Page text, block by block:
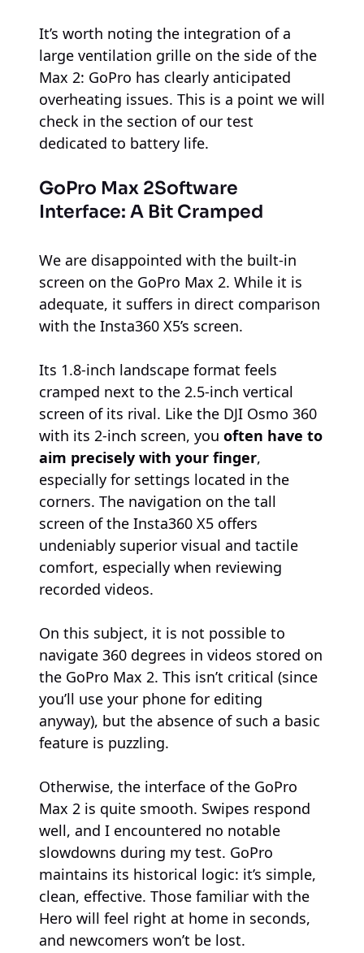
It’s worth noting the integration of a
large ventilation grille on the side of the
Max 2: GoPro has clearly anticipated
overheating issues. This is a point we will
check in the section of our test
dedicated to battery life.
GoPro Max 2Software
Interface: A Bit Cramped
We are disappointed with the built-in
screen on the GoPro Max 2. While it is
adequate, it suffers in direct comparison
with the Insta360 X5’s screen.
Its 1.8-inch landscape format feels
cramped next to the 2.5-inch vertical
screen of its rival. Like the DJI Osmo 360
with its 2-inch screen, you often have to
aim precisely with your finger,
especially for settings located in the
corners. The navigation on the tall
screen of the Insta360 X5 offers
undeniably superior visual and tactile
comfort, especially when reviewing
recorded videos.
On this subject, it is not possible to
navigate 360 degrees in videos stored on
the GoPro Max 2. This isn’t critical (since
you’ll use your phone for editing
anyway), but the absence of such a basic
feature is puzzling.
Otherwise, the interface of the GoPro
Max 2 is quite smooth. Swipes respond
well, and I encountered no notable
slowdowns during my test. GoPro
maintains its historical logic: it’s simple,
clean, effective. Those familiar with the
Hero will feel right at home in seconds,
and newcomers won’t be lost.